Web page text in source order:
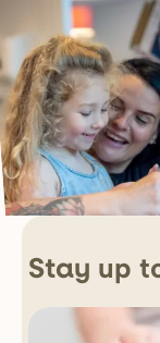
Stay up